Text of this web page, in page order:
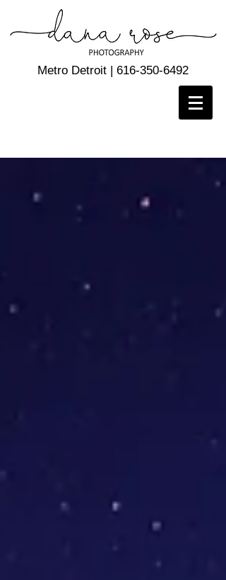
Metro Detroit | 616-350-6492